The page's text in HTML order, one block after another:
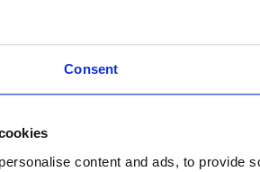
Consent
content and ads, to provide